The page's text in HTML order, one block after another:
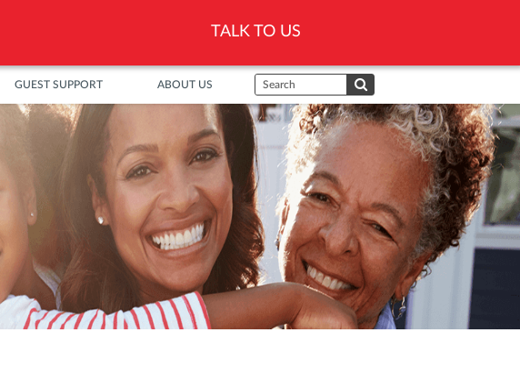
TALK TO US
GUEST SUPPORT ABOUT US